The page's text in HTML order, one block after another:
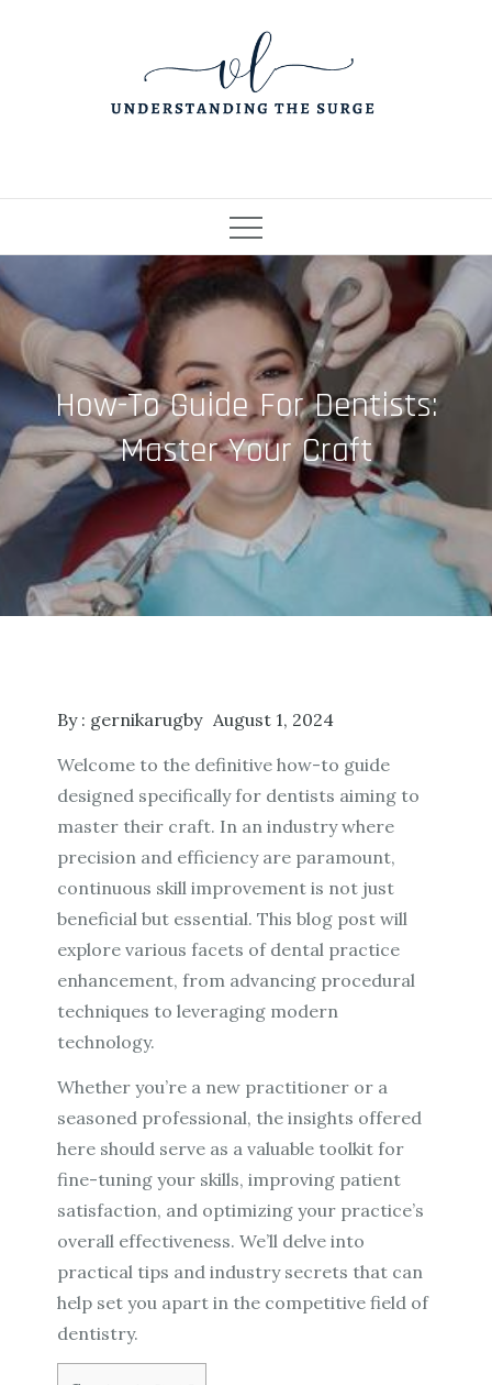
How-To Guide For Dentists:
Master Your Craft
By : gernikarugby August 1, 2024
Welcome to the definitive how-to guide
designed specifically for dentists aiming to
master their craft. In an industry where
precision and efficiency are paramount,
continuous skill improvement is not just
beneficial but essential. This blog post will
explore various facets of dental practice
enhancement, from advancing procedural
techniques to leveraging modern
technology.
Whether you’re a new practitioner or a
seasoned professional, the insights offered
here should serve as a valuable toolkit for
fine-tuning your skills, improving patient
satisfaction, and optimizing your practice’s
overall effectiveness. We’ll delve into
practical tips and industry secrets that can
help set you apart in the competitive field of
dentistry.